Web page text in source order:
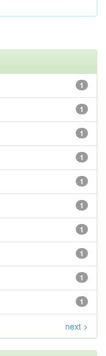
1
1
1
1
1
1
1
1
1
1
next >